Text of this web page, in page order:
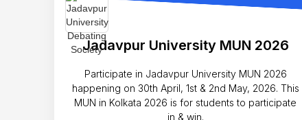
Jadavpur University MUN 2026
Participate in Jadavpur University MUN 2026
happening on 30th April, 1st & 2nd May, 2026. This
MUN in Kolkata 2026 is for students to participate
in & win.